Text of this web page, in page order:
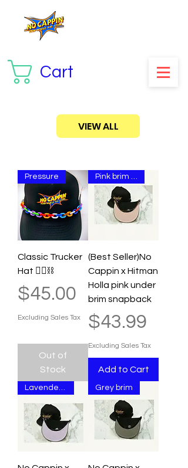
Cart
VIEW ALL
Pressure
Classic Trucker
Hat ⛓️‍💥⛓️
Price
$45.00
Excluding Sales Tax
Out of
Stock
Pink brim snap😤
(Best Seller)No
Cappin x Hitman
Holla pink under
brim snapback
Price
$43.99
Excluding Sales Tax
Add to Cart
Lavender Brim Grey brim